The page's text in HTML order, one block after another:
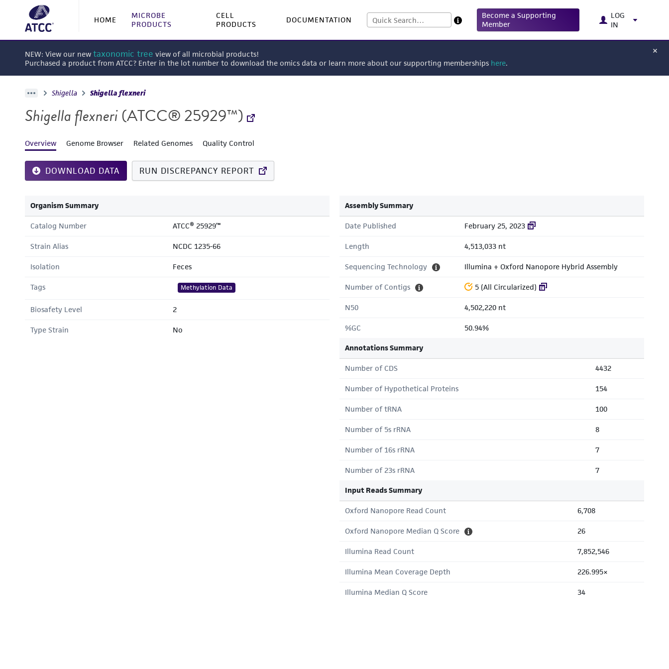
HOME
MICROBE
PRODUCTS
CELL
PRODUCTS
DOCUMENTATION
Become a Supporting
Member
LOG
IN
NEW: View our new taxonomic tree view of all microbial products!
Purchased a product from ATCC? Enter in the lot number to download the omics data or learn more about our supporting memberships here.
Shigella Shigella flexneri
Shigella flexneri(ATCC® 25929™)
Overview Genome Browser Related Genomes Quality Control
DOWNLOAD DATA RUN DISCREPANCY REPORT
Organism Summary
Catalog Number ATCC® 25929™
Strain Alias NCDC 1235-66
Isolation Feces
Tags Methylation Data
Biosafety Level 2
Type Strain No
Assembly Summary
Date Published February 25, 2023
Length 4,513,033 nt
Sequencing Technology Illumina + Oxford Nanopore Hybrid Assembly
Number of Contigs 5 (All Circularized)
N50 4,502,220 nt
%GC 50.94%
Annotations Summary
Number of CDS 4432
Number of Hypothetical Proteins 154
Number of tRNA 100
Number of 5s rRNA 8
Number of 16s rRNA 7
Number of 23s rRNA 7
Input Reads Summary
Oxford Nanopore Read Count 6,708
Oxford Nanopore Median Q Score 26
Illumina Read Count 7,852,546
Illumina Mean Coverage Depth 226.995×
Illumina Median Q Score 34